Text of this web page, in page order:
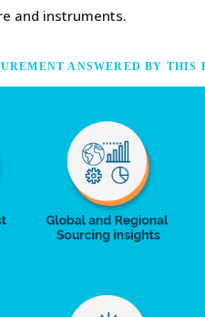
and instruments.
ANSWERED BY THIS